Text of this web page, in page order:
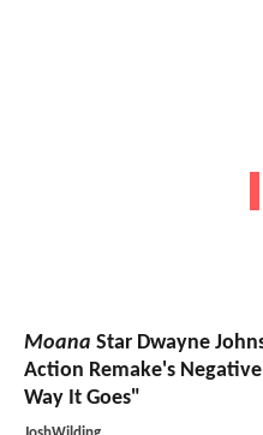
Moana Star Dwayne
Action Remake's
Way It Goes"